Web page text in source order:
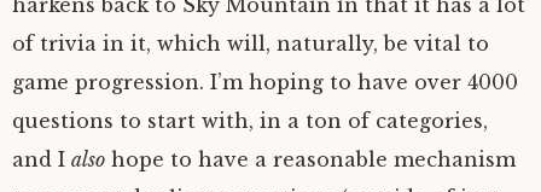
harkens back to Sky Mountain in that it has a lot
of trivia in it, which will, naturally, be vital to
game progression. I’m hoping to have over 4000
questions to start with, in a ton of categories,
and I also hope to have a reasonable mechanism